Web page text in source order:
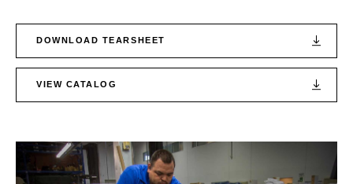
DOWNLOAD TEARSHEET
VIEW CATALOG